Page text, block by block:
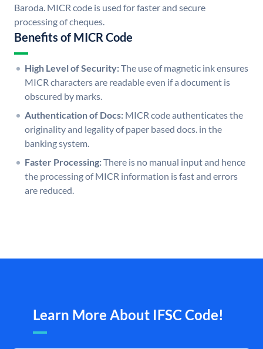
Baroda. MICR code is used for faster and secure
processing of cheques.
Benefits of MICR Code
High Level of Security:The use of magnetic ink ensures
MICR characters are readable even if a document is
obscured by marks.
Authentication of Docs: MICR code authenticates the
originality and legality of paper based docs. in the
banking system.
Faster Processing:There is no manual input and hence
the processing of MICR information is fast and errors
are reduced.
Learn More About IFSC Code!